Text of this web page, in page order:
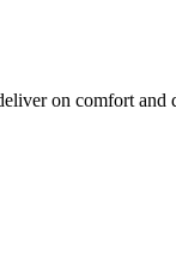
on comfort and